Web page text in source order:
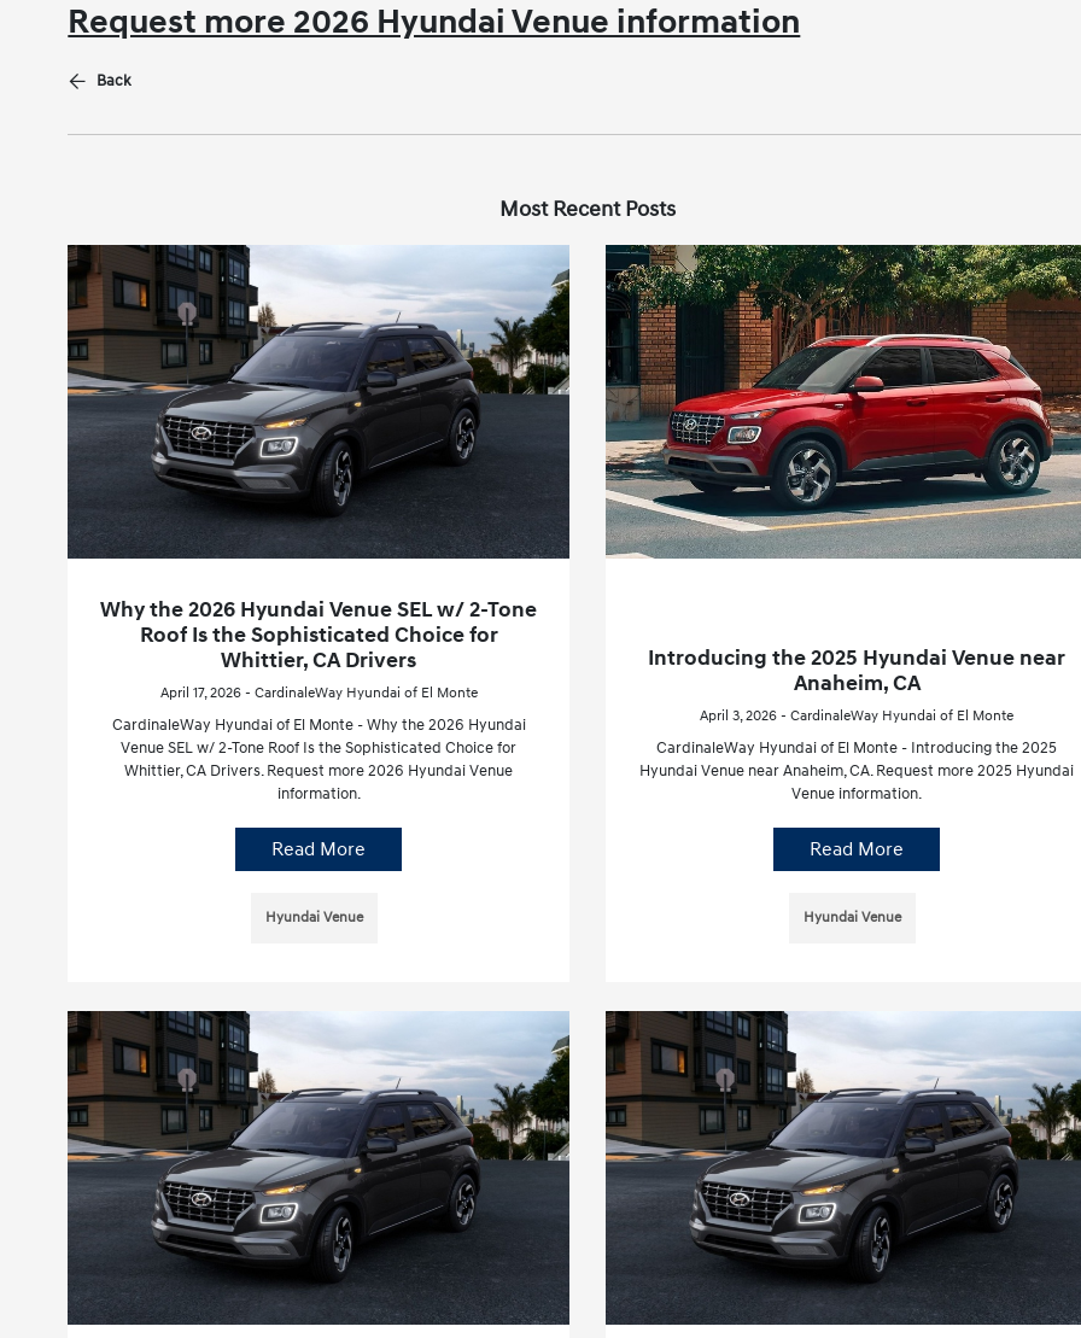
Request more 2026 Hyundai Venue information
Back
Most Recent Posts
Why the 2026 Hyundai Venue SEL w/ 2-Tone
Roof Is the Sophisticated Choice for
Whittier, CA Drivers
April 17, 2026 - CardinaleWay Hyundai of El Monte
CardinaleWay Hyundai of El Monte - Why the 2026 Hyundai
Venue SEL w/ 2-Tone Roof Is the Sophisticated Choice for
Whittier, CA Drivers. Request more 2026 Hyundai Venue
information.
Read More
Hyundai Venue
Introducing the 2025 Hyundai Venue near
Anaheim, CA
April 3, 2026 - CardinaleWay Hyundai of El Monte
CardinaleWay Hyundai of El Monte - Introducing the 2025
Hyundai Venue near Anaheim, CA. Request more 2025 Hyundai
Venue information.
Read More
Hyundai Venue